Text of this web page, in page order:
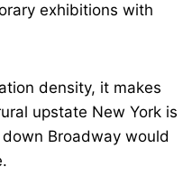
exhibitions with
density, it makes
upstate New York is
Broadway would